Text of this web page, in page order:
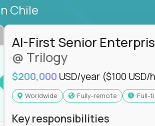
Chile
AI-First Senior
@ Trilogy
$200,000 USD/year ($100 USD/
Worldwide Fully-remote full-
Key responsibilities